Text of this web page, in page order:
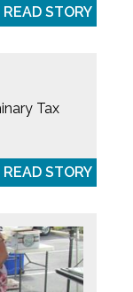
READ STORY
Tax
READ STORY